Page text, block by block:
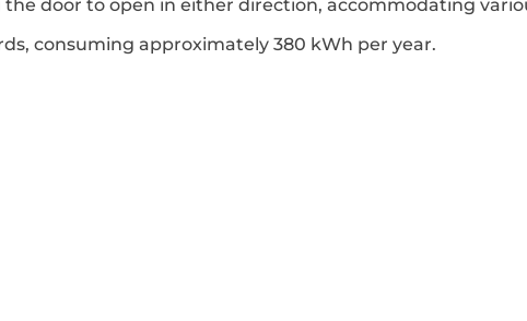
door to open in either direction, accommodating
consuming approximately 380 kWh per year.